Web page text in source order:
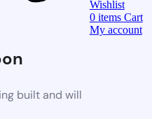
built and will
Wishlist
0 items Cart
My account